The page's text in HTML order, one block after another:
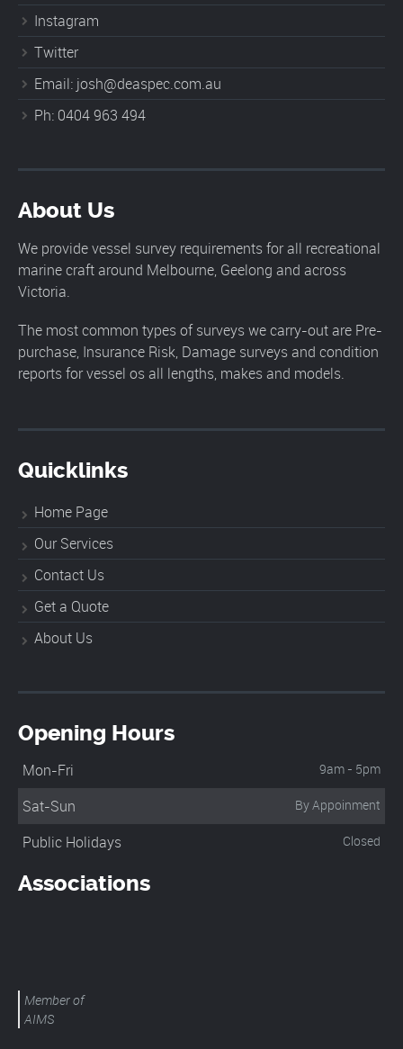
Instagram
Twitter
Email: josh@deaspec.com.au
Ph: 0404 963 494
About Us
We provide vessel survey requirements for all recreational
marine craft around Melbourne, Geelong and across
Victoria.
The most common types of surveys we carry-out are Pre-
purchase, Insurance Risk, Damage surveys and condition
reports for vessel os all lengths, makes and models.
Quicklinks
Home Page
Our Services
Contact Us
Get a Quote
About Us
Opening Hours
Mon-Fri 9am - 5pm
Sat-Sun By Appoinment
Public Holidays Closed
Associations
Member of
AIMS